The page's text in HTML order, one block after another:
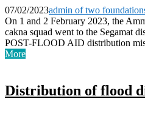
07/02/2023admin of two
On 1 and 2 February 2023, the
cakna squad went to the Segamat
POST-FLOOD AID distribution
More
Distribution of flood